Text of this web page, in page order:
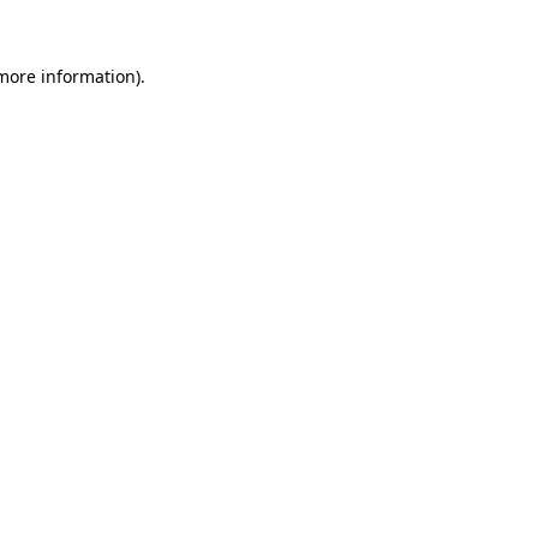
information).